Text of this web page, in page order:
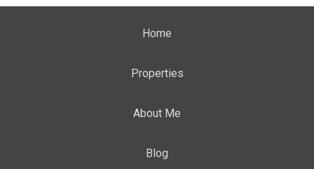
Home
Properties
About Me
Blog